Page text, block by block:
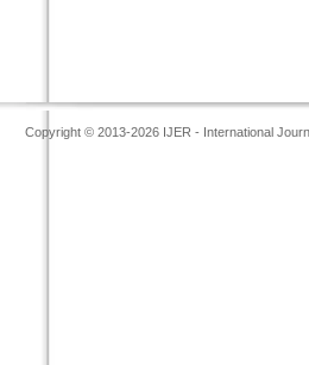
Copyright © 2013-2026 IJER - International